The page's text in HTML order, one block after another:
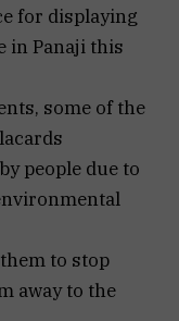
for displaying
in Panaji this
some of the
people due to
to stop
away to the